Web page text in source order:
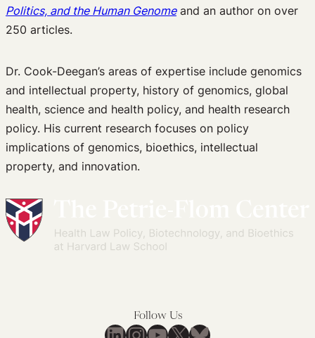
Politics, and the Human Genomeand an author on over
250 articles.
Dr. Cook-Deegan’s areas of expertise include genomics
and intellectual property, history of genomics, global
health, science and health policy, and health research
policy. His current research focuses on policy
implications of genomics, bioethics, intellectual
property, and innovation.
Follow Us